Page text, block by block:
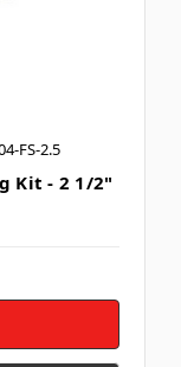
FS-2.5
Kit - 2 1/2"